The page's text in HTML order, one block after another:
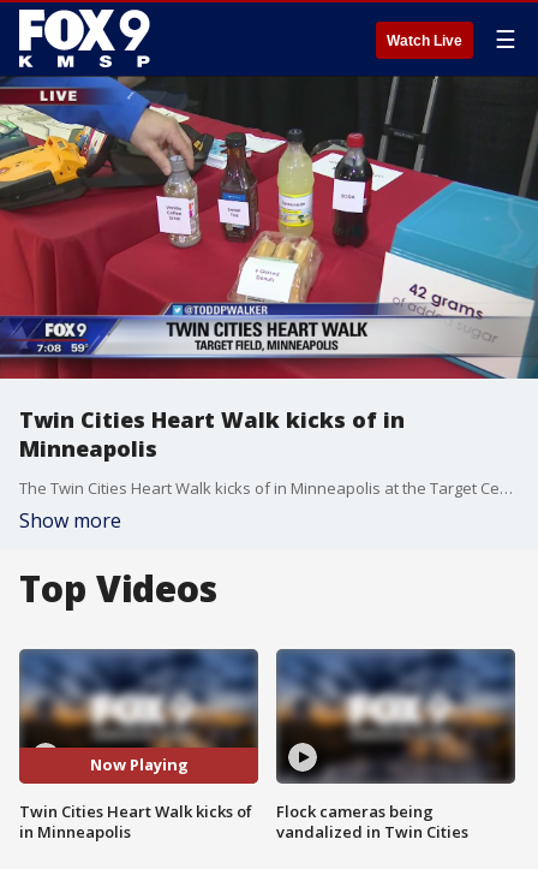
Watch Live ☰
Twin Cities Heart Walk kicks of in
Minneapolis
The Twin Cities Heart Walk kicks of in Minneapolis at the Target Center.
Show more
Top Videos
Now Playing
Twin Cities Heart Walk kicks of
in Minneapolis
Flock cameras being
vandalized in Twin Cities